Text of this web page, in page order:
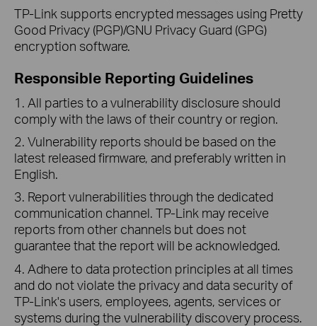
TP-Link supports encrypted messages using Pretty
Good Privacy (PGP)/GNU Privacy Guard (GPG)
encryption software.
Responsible Reporting Guidelines
1. All parties to a vulnerability disclosure should
comply with the laws of their country or region.
2. Vulnerability reports should be based on the
latest released firmware, and preferably written in
English.
3. Report vulnerabilities through the dedicated
communication channel. TP-Link may receive
reports from other channels but does not
guarantee that the report will be acknowledged.
4. Adhere to data protection principles at all times
and do not violate the privacy and data security of
TP-Link's users, employees, agents, services or
systems during the vulnerability discovery process.